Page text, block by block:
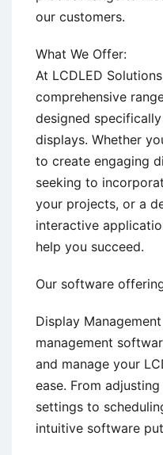
our customers.
What We Offer:
At LCDLED
comprehensive
designed
displays. Whether
to create engaging
seeking to
your projects, or a
interactive
help you succeed.
Our software
Display
management
and manage your
ease. From
settings to
intuitive software